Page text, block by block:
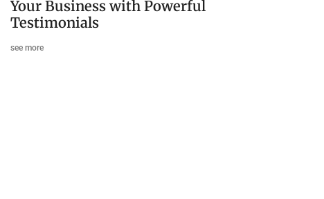
Your Business with Powerful
Testimonials
see more